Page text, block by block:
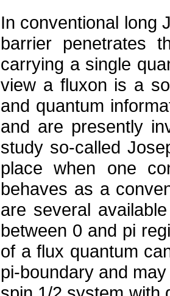
In conventional long
barrier penetrates
carrying a single
view a fluxon is a
and quantum
and are presently
study so-called
place when one
behaves as a
are several
between 0 and pi
of a flux quantum
pi-boundary and